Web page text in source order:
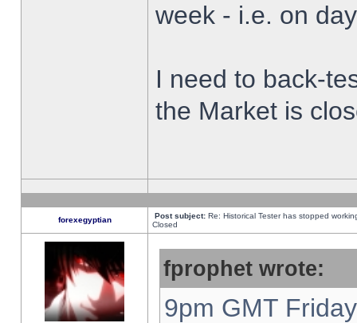
week - i.e. on
I need to back-
the Market is
forexegyptian Post subject: Re: Historical Tester has stopped
Closed
fprophet wrote:
9pm GMT